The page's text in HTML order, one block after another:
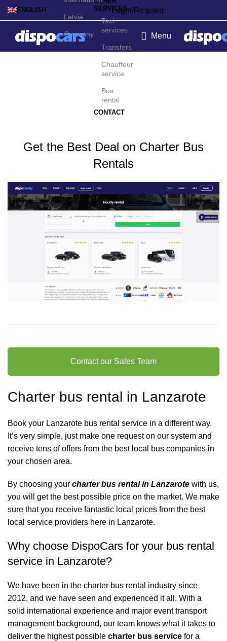
ENGLISH
Latvia
Germany
Login/Register
SERVICES
Taxi
services
Transfers
Chauffeur
service
Bus
rental
CONTACT
Menu
Charter bus rental in
Get the Best Deal on Charter Bus
Rentals
Contact our Sales Team
Charter bus rental in Lanzarote
Book your Lanzarote bus rental service in a different way.
It’s very simple, just make one request on our system and
receive tens of offers from the best local bus companies in
your chosen area.
By choosing your charter bus rental in Lanzarote with us,
you will get the best possible price on the market. We make
sure that you receive fantastic local prices from the best
local service providers here in Lanzarote.
Why choose DispoCars for your bus rental
service in Lanzarote?
We have been in the charter bus rental industry since
2012, and we have seen and experienced it all. With a
solid international experience and major event transport
management background, our team knows what it takes to
deliver the highest possible charter bus service for a